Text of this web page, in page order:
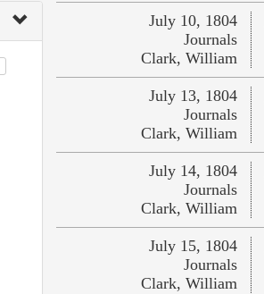
July 10, 1804
Journals
Clark, William
July 13, 1804
Journals
Clark, William
July 14, 1804
Journals
Clark, William
July 15, 1804
Journals
Clark, William